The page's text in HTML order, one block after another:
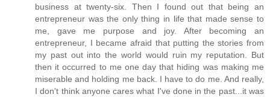
business at twenty-six. Then I found out that being an
entrepreneur was the only thing in life that made sense to
me, gave me purpose and joy. After becoming an
entrepreneur, I became afraid that putting the stories from
my past out into the world would ruin my reputation. But
then it occurred to me one day that hiding was making me
miserable and holding me back. I have to do me. And really,
I don't think anyone cares what I've done in the past...it was